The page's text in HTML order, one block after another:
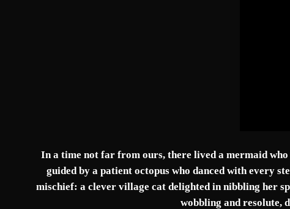
In a time not far from ours, there lived a mermaid who
guided by a patient octopus who danced with every
mischief: a clever village cat delighted in nibbling her
wobbling and resolute,